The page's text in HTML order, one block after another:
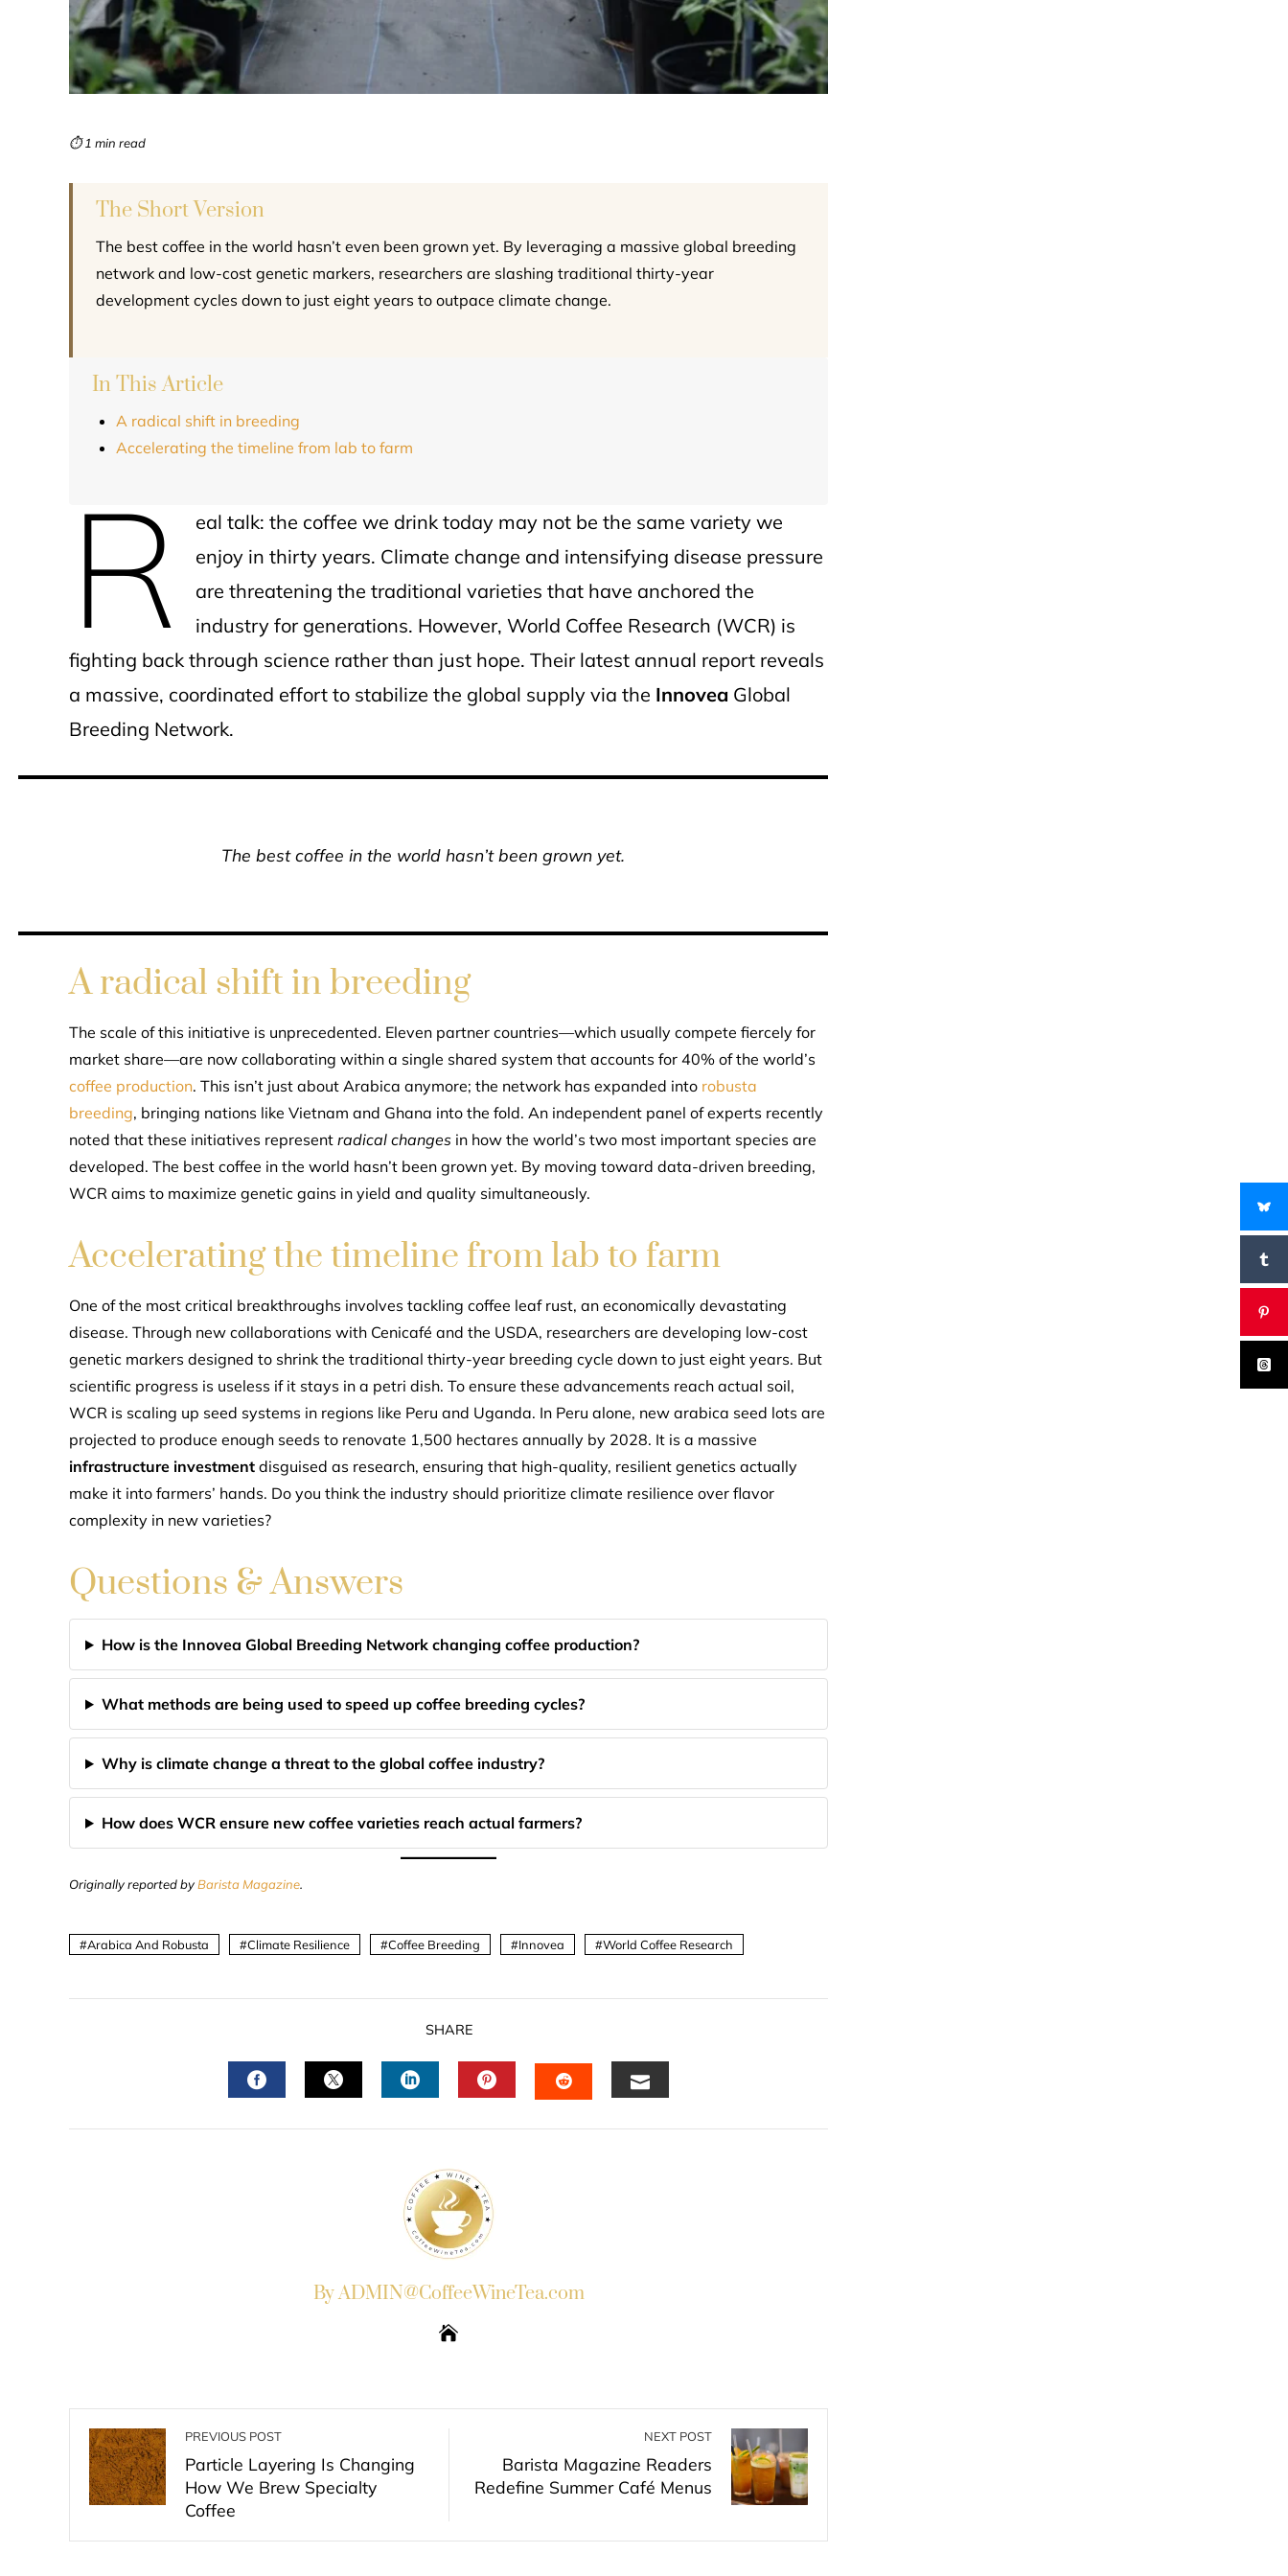
⏱ 1 min read
The Short Version
The best coffee in the world hasn’t even been grown yet. By leveraging a massive global breeding
network and low-cost genetic markers, researchers are slashing traditional thirty-year
development cycles down to just eight years to outpace climate change.
In This Article
A radical shift in breeding
Accelerating the timeline from lab to farm
R
eal talk: the coffee we drink today may not be the same variety we
enjoy in thirty years. Climate change and intensifying disease pressure
are threatening the traditional varieties that have anchored the
industry for generations. However, World Coffee Research (WCR) is
fighting back through science rather than just hope. Their latest annual report reveals
a massive, coordinated effort to stabilize the global supply via the Innovea Global
Breeding Network.
The best coffee in the world hasn’t been grown yet.
A radical shift in breeding
The scale of this initiative is unprecedented. Eleven partner countries—which usually compete fiercely for
market share—are now collaborating within a single shared system that accounts for 40% of the world’s
coffee production. This isn’t just about Arabica anymore; the network has expanded into robusta
breeding, bringing nations like Vietnam and Ghana into the fold. An independent panel of experts recently
noted that these initiatives represent radical changes in how the world’s two most important species are
developed. The best coffee in the world hasn’t been grown yet. By moving toward data-driven breeding,
WCR aims to maximize genetic gains in yield and quality simultaneously.
Accelerating the timeline from lab to farm
One of the most critical breakthroughs involves tackling coffee leaf rust, an economically devastating
disease. Through new collaborations with Cenicafé and the USDA, researchers are developing low-cost
genetic markers designed to shrink the traditional thirty-year breeding cycle down to just eight years. But
scientific progress is useless if it stays in a petri dish. To ensure these advancements reach actual soil,
WCR is scaling up seed systems in regions like Peru and Uganda. In Peru alone, new arabica seed lots are
projected to produce enough seeds to renovate 1,500 hectares annually by 2028. It is a massive
infrastructure investment disguised as research, ensuring that high-quality, resilient genetics actually
make it into farmers’ hands. Do you think the industry should prioritize climate resilience over flavor
complexity in new varieties?
Questions & Answers
How is the Innovea Global Breeding Network changing coffee production?
What methods are being used to speed up coffee breeding cycles?
Why is climate change a threat to the global coffee industry?
How does WCR ensure new coffee varieties reach actual farmers?
Originally reported byBarista Magazine.
Arabica And Robusta Climate Resilience Coffee Breeding Innovea World Coffee Research
SHARE
By ADMIN@CoffeeWineTea.com
PREVIOUS POST
Particle Layering Is Changing
How We Brew Specialty
Coffee
NEXT POST
Barista Magazine Readers
Redefine Summer Café Menus